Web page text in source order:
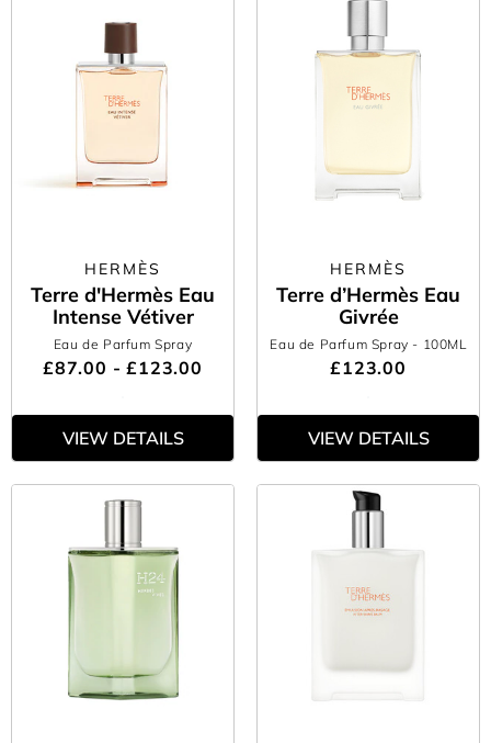
HERMÈS
Terre d'Hermès Eau
Intense Vétiver
Eau de Parfum Spray
£87.00 - £123.00
VIEW DETAILS
HERMÈS
Terre d’Hermès Eau
Givrée
Eau de Parfum Spray - 100ML
£123.00
VIEW DETAILS